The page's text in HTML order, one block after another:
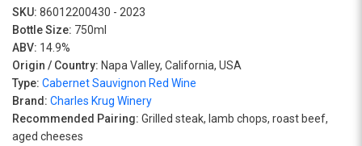
SKU: 86012200430 - 2023
Bottle Size: 750ml
ABV: 14.9%
Origin / Country: Napa Valley, California, USA
Type: Cabernet Sauvignon Red Wine
Brand: Charles Krug Winery
Recommended Pairing: Grilled steak, lamb chops, roast beef,
aged cheeses